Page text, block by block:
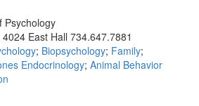
Psychology
4024 East Hall 734.647.7881
; Biopsychology; Family;
Endocrinology; Animal Behavior